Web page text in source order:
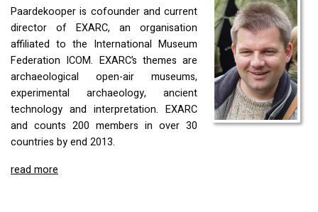
Paardekooper is cofounder and current
director of EXARC, an organisation
affiliated to the International Museum
Federation ICOM. EXARC’s themes are
archaeological open-air museums,
experimental archaeology, ancient
technology and interpretation. EXARC
and counts 200 members in over 30
countries by end 2013.
read more